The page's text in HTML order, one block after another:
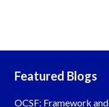
Featured Blogs
OCSF: Framework and